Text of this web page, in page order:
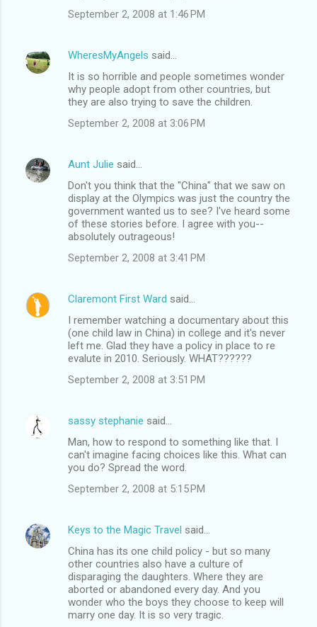
September 2, 2008 at 1:46 PM
WheresMyAngels said…
It is so horrible and people sometimes wonder
why people adopt from other countries, but
they are also trying to save the children.
September 2, 2008 at 3:06 PM
Aunt Julie said…
Don't you think that the "China" that we saw on
display at the Olympics was just the country the
government wanted us to see? I've heard some
of these stories before. I agree with you--
absolutely outrageous!
September 2, 2008 at 3:41 PM
Claremont First Ward said…
I remember watching a documentary about this
(one child law in China) in college and it's never
left me. Glad they have a policy in place to re
evalute in 2010. Seriously. WHAT??????
September 2, 2008 at 3:51 PM
sassy stephanie said…
Man, how to respond to something like that. I
can't imagine facing choices like this. What can
you do? Spread the word.
September 2, 2008 at 5:15 PM
Keys to the Magic Travel said…
China has its one child policy - but so many
other countries also have a culture of
disparaging the daughters. Where they are
aborted or abandoned every day. And you
wonder who the boys they choose to keep will
marry one day. It is so very tragic.